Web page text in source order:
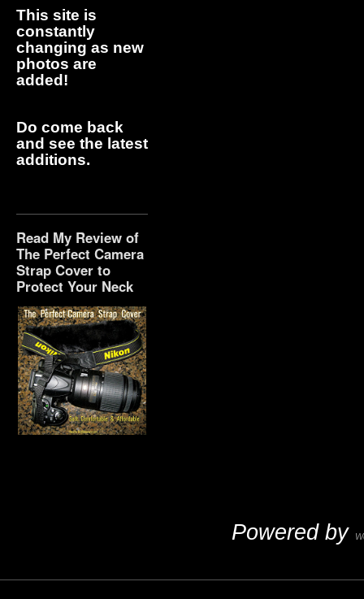
This site is
constantly
changing as new
photos are
added!
Do come back
and see the latest
additions.
Read My Review of
The Perfect Camera
Strap Cover to
Protect Your Neck
Powered by